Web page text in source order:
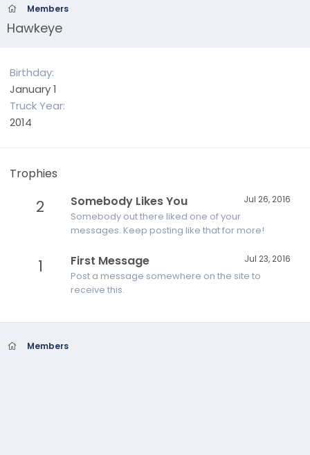
Members
Hawkeye
Birthday
January 1
Truck Year
2014
Trophies
2 Jul 26, 2016
Somebody Likes You
Somebody out there liked one of your
messages. Keep posting like that for more!
1 Jul 23, 2016
First Message
Post a message somewhere on the site to
receive this.
Members